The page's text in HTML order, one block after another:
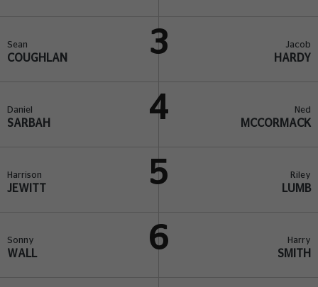
3
Sean
COUGHLAN
4
Daniel
SARBAH
5
Harrison
JEWITT
6
Sonny
WALL
Jacob
HARDY
Ned
MCCORMACK
Riley
LUMB
Harry
SMITH